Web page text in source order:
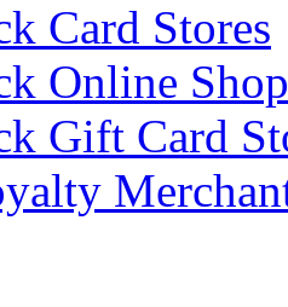
Card Stores
Online
Gift Card